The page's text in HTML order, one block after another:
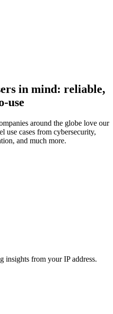
in mind: reliable,
use
around the globe love our
use cases from cybersecurity,
and much more.
insights from your IP address.